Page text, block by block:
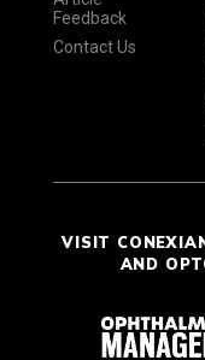
Feedback
Contact Us
VISIT
AND